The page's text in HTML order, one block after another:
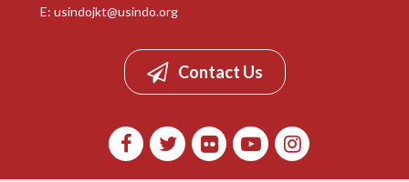
E: usindojkt@usindo.org
Contact Us